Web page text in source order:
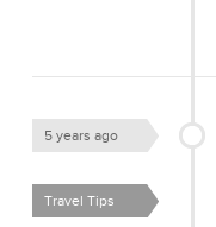
5 years ago
Travel Tips